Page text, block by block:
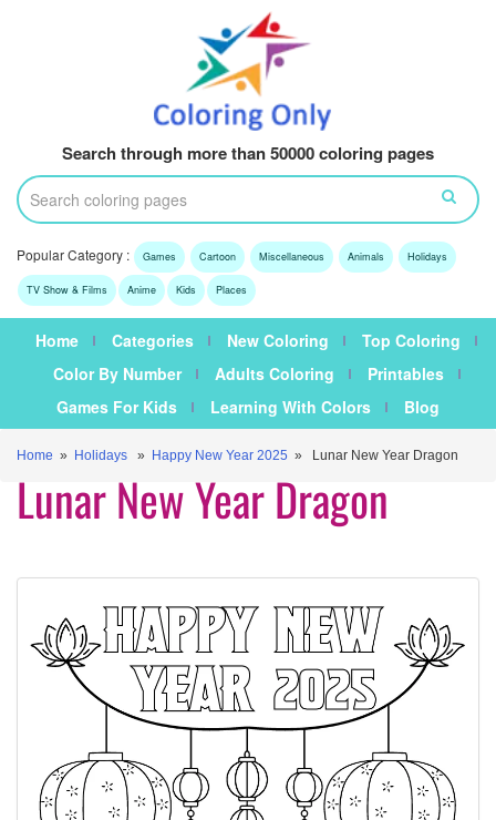
Search through more than 50000 coloring pages
Popular Category : Games Cartoon Miscellaneous Animals Holidays
TV Show & Films Anime Kids Places
Home Categories New Coloring
Top Coloring
Color By Number
Adults Coloring
Printables
Games For Kids
Learning With Colors Blog
Home » Holidays » Happy New Year 2025 » Lunar New Year Dragon
Lunar New Year Dragon